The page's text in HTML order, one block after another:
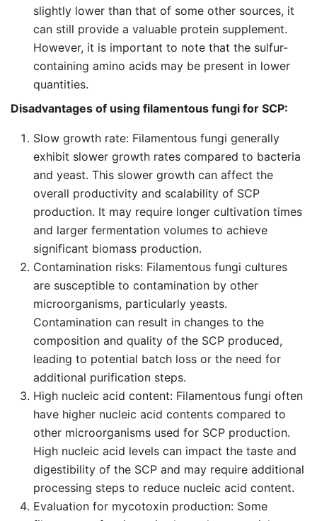
slightly lower than that of some other sources, it
can still provide a valuable protein supplement.
However, it is important to note that the sulfur-
containing amino acids may be present in lower
quantities.
Disadvantages of using filamentous fungi for SCP:
Slow growth rate: Filamentous fungi generally
exhibit slower growth rates compared to bacteria
and yeast. This slower growth can affect the
overall productivity and scalability of SCP
production. It may require longer cultivation times
and larger fermentation volumes to achieve
significant biomass production.
Contamination risks: Filamentous fungi cultures
are susceptible to contamination by other
microorganisms, particularly yeasts.
Contamination can result in changes to the
composition and quality of the SCP produced,
leading to potential batch loss or the need for
additional purification steps.
High nucleic acid content: Filamentous fungi often
have higher nucleic acid contents compared to
other microorganisms used for SCP production.
High nucleic acid levels can impact the taste and
digestibility of the SCP and may require additional
processing steps to reduce nucleic acid content.
Evaluation for mycotoxin production: Some